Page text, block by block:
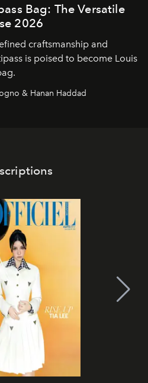
Bag: The Versatile
2026
craftsmanship and
is poised to become Louis
& Hanan Haddad